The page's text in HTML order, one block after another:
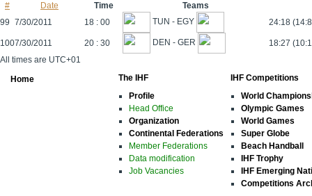
# Date Time
Teams
99 7/30/2011 18 : 00 TUN - EGY 24:18
1007/30/2011 20 : 30 DEN - GER
18:27
All times are UTC+01
Home
The IHF
Profile
Head Office
Organization
Continental Federations
Member Federations
Data modification
Job Vacancies
IHF Competitions
World
Olympic Games
World Games
Super Globe
Beach Handball
IHF Trophy
IHF Emerging
Competitions